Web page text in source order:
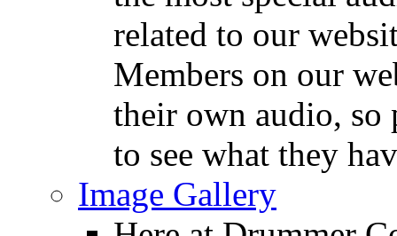
related to our
Members on our
their own audio, so
to see what they
Image Gallery